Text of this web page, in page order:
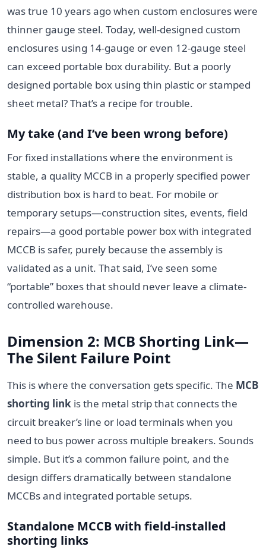
was true 10 years ago when custom enclosures were
thinner gauge steel. Today, well-designed custom
enclosures using 14-gauge or even 12-gauge steel
can exceed portable box durability. But a poorly
designed portable box using thin plastic or stamped
sheet metal? That’s a recipe for trouble.
My take (and I’ve been wrong before)
For fixed installations where the environment is
stable, a quality MCCB in a properly specified power
distribution box is hard to beat. For mobile or
temporary setups—construction sites, events, field
repairs—a good portable power box with integrated
MCCB is safer, purely because the assembly is
validated as a unit. That said, I’ve seen some
“portable” boxes that should never leave a climate-
controlled warehouse.
Dimension 2: MCB Shorting Link—
The Silent Failure Point
This is where the conversation gets specific. The MCB
shorting link is the metal strip that connects the
circuit breaker’s line or load terminals when you
need to bus power across multiple breakers. Sounds
simple. But it’s a common failure point, and the
design differs dramatically between standalone
MCCBs and integrated portable setups.
Standalone MCCB with field-installed
shorting links